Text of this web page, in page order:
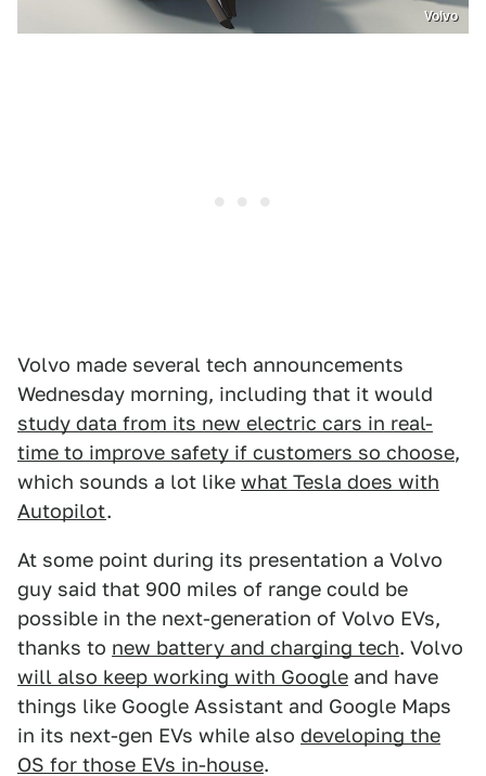
Volvo
Volvo made several tech announcements
Wednesday morning, including that it would
study data from its new electric cars in real-
time to improve safety if customers so choose,
which sounds a lot like what Tesla does with
Autopilot.
At some point during its presentation a Volvo
guy said that 900 miles of range could be
possible in the next-generation of Volvo EVs,
thanks to new battery and charging tech. Volvo
will also keep working with Google and have
things like Google Assistant and Google Maps
in its next-gen EVs while also developing the
OS for those EVs in-house.